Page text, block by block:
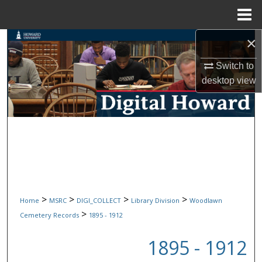
×
Switch to
desktopview
Search
Browse Collections
My Account
Home > MSRC > DIGI_COLLECT > Library Division > Woodlawn
Cemetery Records > 1895 - 1912
1895 - 1912